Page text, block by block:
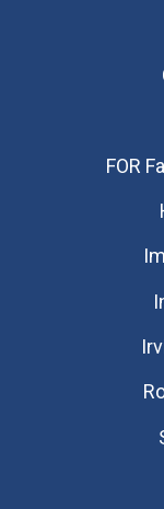
FOR